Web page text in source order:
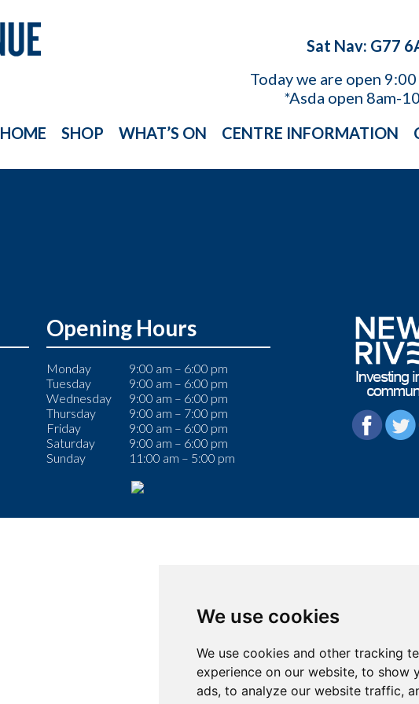
We use cookies
We use cookies and other tracking
experience on our website, to show
ads, to analyze our website traffic,
Sat Nav: G77
Today we are open 9:00
*Asda open 8am-
HOME
SHOP WHAT’S ON CENTRE INFORMATION
Opening Hours
Monday
9:00 am – 6:00 pm
Tuesday
9:00 am – 6:00 pm
Wednesday
9:00 am – 6:00 pm
Thursday
9:00 am – 7:00 pm
Friday
9:00 am – 6:00 pm
Saturday
9:00 am – 6:00 pm
Sunday
11:00 am – 5:00 pm